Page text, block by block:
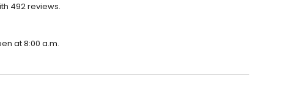
492 reviews.
at 8:00 a.m.